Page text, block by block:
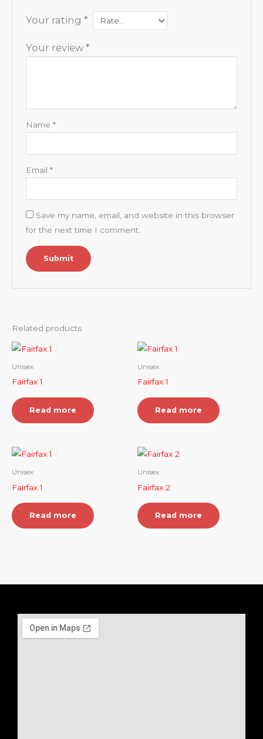
Your rating *
Your review *
Name *
Email *
Save my name, email, and website in this browser
for the next time I comment.
Related products
Unisex
Fairfax 1
Read more
Unisex
Fairfax 1
Read more
Unisex
Fairfax 1
Read more
Unisex
Fairfax 2
Read more